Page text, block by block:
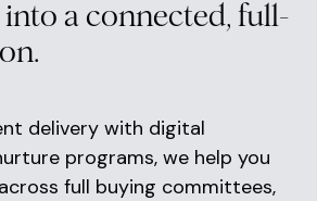
a connected, full-
delivery with digital
programs, we help you
full buying committees,